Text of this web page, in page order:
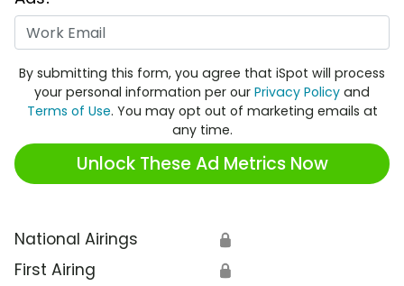
By submitting this form, you agree that iSpot will process
your personal information per our Privacy Policy and
Terms of Use. You may opt out of marketing emails at
any time.
Unlock These Ad Metrics Now
National Airings 🔒
First Airing 🔒